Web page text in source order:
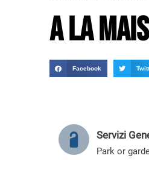
A la
Facebook
Servizi
Park or